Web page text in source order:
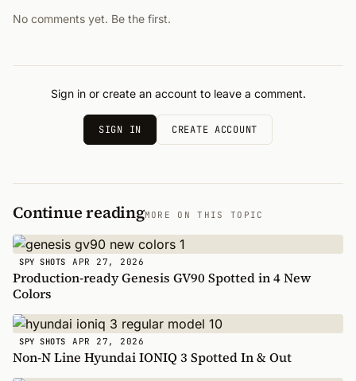
No comments yet. Be the first.
Sign in or create an account to leave a comment.
SIGN IN CREATE ACCOUNT
Continue readingMORE ON THIS TOPIC
SPY SHOTS APR 27, 2026
Production-ready Genesis GV90 Spotted in 4 New
Colors
SPY SHOTS APR 27, 2026
Non-N Line Hyundai IONIQ 3 Spotted In & Out